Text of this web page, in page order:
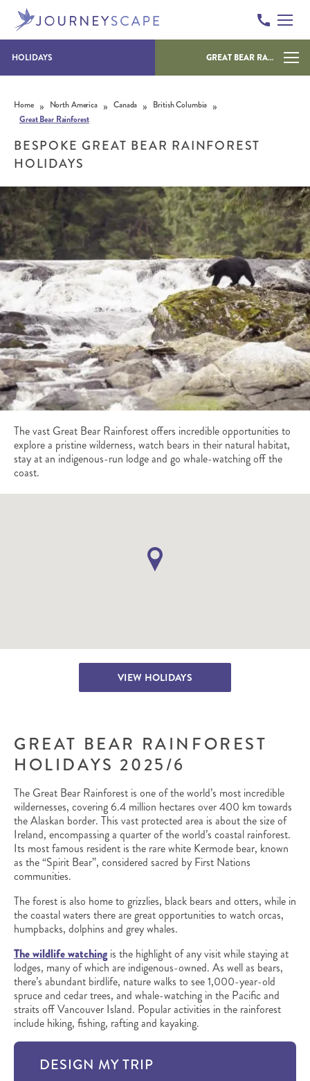
HOLIDAYS GREAT BEAR RAINFOREST
Home » North America » Canada » British Columbia »
Great Bear Rainforest
BESPOKE GREAT BEAR RAINFOREST
HOLIDAYS
The vast Great Bear Rainforest offers incredible opportunities to
explore a pristine wilderness, watch bears in their natural habitat,
stay at an indigenous-run lodge and go whale-watching off the
coast.
VIEW HOLIDAYS
GREAT BEAR RAINFOREST
HOLIDAYS 2025/6
The Great Bear Rainforest is one of the world’s most incredible
wildernesses, covering 6.4 million hectares over 400 km towards
the Alaskan border. This vast protected area is about the size of
Ireland, encompassing a quarter of the world’s coastal rainforest.
Its most famous resident is the rare white Kermode bear, known
as the “Spirit Bear”, considered sacred by First Nations
communities.
The forest is also home to grizzlies, black bears and otters, while in
the coastal waters there are great opportunities to watch orcas,
humpbacks, dolphins and grey whales.
The wildlife watching is the highlight of any visit while staying at
lodges, many of which are indigenous-owned. As well as bears,
there’s abundant birdlife, nature walks to see 1,000-year-old
spruce and cedar trees, and whale-watching in the Pacific and
straits off Vancouver Island. Popular activities in the rainforest
include hiking, fishing, rafting and kayaking.
DESIGN MY TRIP